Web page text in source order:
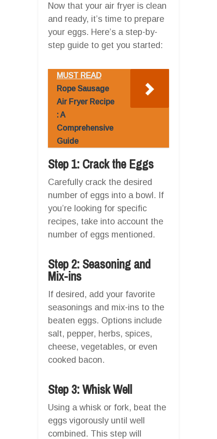
Now that your air fryer is clean
and ready, it’s time to prepare
your eggs. Here’s a step-by-
step guide to get you started:
MUST READ
Rope Sausage
Air Fryer Recipe
: A
Comprehensive
Guide
Step 1: Crack the Eggs
Carefully crack the desired
number of eggs into a bowl. If
you’re looking for specific
recipes, take into account the
number of eggs mentioned.
Step 2: Seasoning and
Mix-ins
If desired, add your favorite
seasonings and mix-ins to the
beaten eggs. Options include
salt, pepper, herbs, spices,
cheese, vegetables, or even
cooked bacon.
Step 3: Whisk Well
Using a whisk or fork, beat the
eggs vigorously until well
combined. This step will